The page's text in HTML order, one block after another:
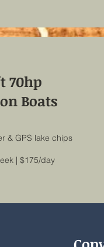
70hp
Boats
& GPS lake chips
| $175/day